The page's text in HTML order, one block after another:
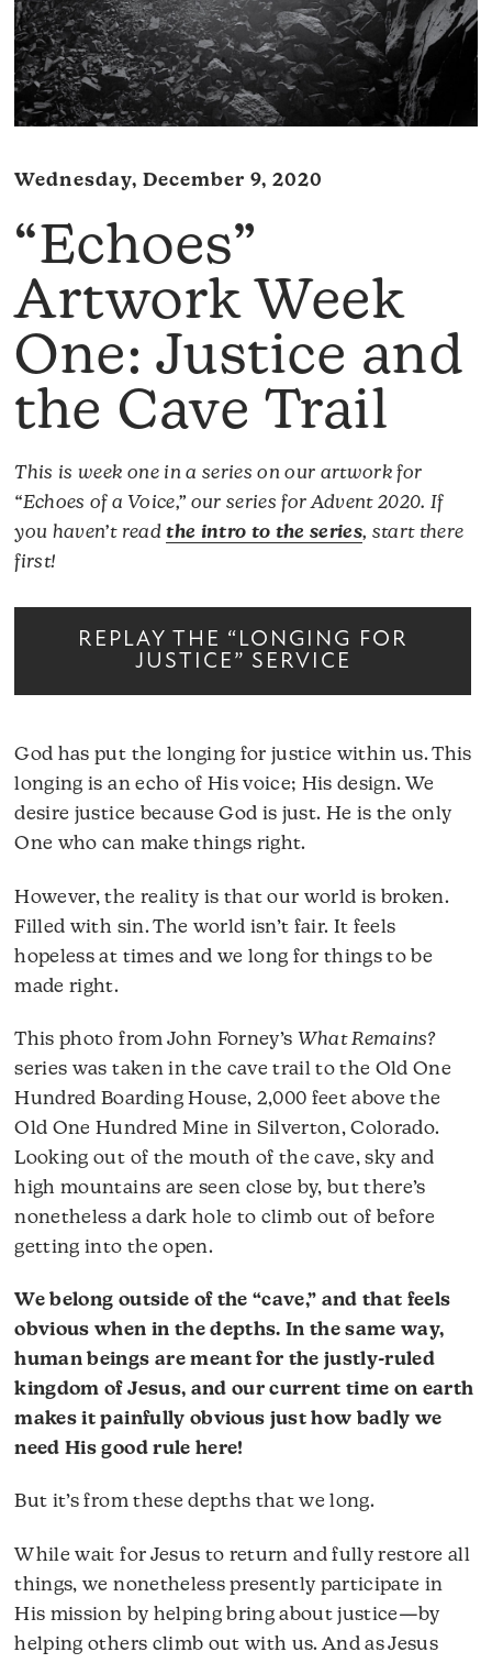
Wednesday, December 9, 2020
“Echoes”
Artwork Week
One: Justice and
the Cave Trail
This is week one in a series on our artwork for
“Echoes of a Voice,” our series for Advent 2020. If
you haven’t readthe intro to the series, start there
first!
REPLAY THE “LONGING FOR
JUSTICE” SERVICE
God has put the longing for justice within us. This
longing is an echo of His voice; His design. We
desire justice because God is just. He is the only
One who can make things right.
However, the reality is that our world is broken.
Filled with sin. The world isn’t fair. It feels
hopeless at times and we long for things to be
made right.
This photo from John Forney’s What Remains?
series was taken in the cave trail to the Old One
Hundred Boarding House, 2,000 feet above the
Old One Hundred Mine in Silverton, Colorado.
Looking out of the mouth of the cave, sky and
high mountains are seen close by, but there’s
nonetheless a dark hole to climb out of before
getting into the open.
We belong outside of the “cave,” and that feels
obvious when in the depths. In the same way,
human beings are meant for the justly-ruled
kingdom of Jesus, and our current time on earth
makes it painfully obvious just how badly we
need His good rule here!
But it’s from these depths that we long.
While wait for Jesus to return and fully restore all
things, we nonetheless presently participate in
His mission by helping bring about justice—by
helping others climb out with us. And as Jesus